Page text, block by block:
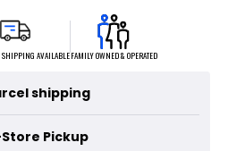
SHIPPING AVAILABLEFAMILY OWNED & OPERATED
shipping
Pickup